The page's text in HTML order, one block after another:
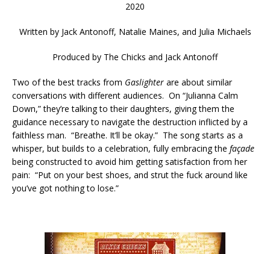
2020
Written by Jack Antonoff, Natalie Maines, and Julia Michaels
Produced by The Chicks and Jack Antonoff
Two of the best tracks from Gaslighter are about similar
conversations with different audiences. On “Julianna Calm
Down,” they’re talking to their daughters, giving them the
guidance necessary to navigate the destruction inflicted by a
faithless man. “Breathe. It’ll be okay.” The song starts as a
whisper, but builds to a celebration, fully embracing the façade
being constructed to avoid him getting satisfaction from her
pain: “Put on your best shoes, and strut the fuck around like
you’ve got nothing to lose.”